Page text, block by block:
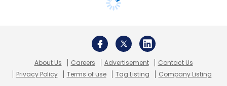
About Us Careers Advertisement
Contact Us
Privacy Policy
Terms of use Tag Listing Company Listing